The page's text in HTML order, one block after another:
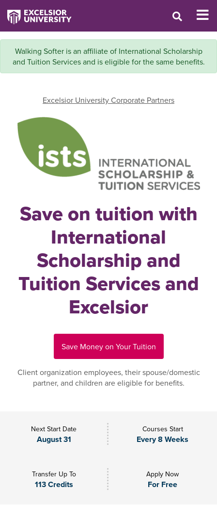
Walking Softer is an affiliate of International Scholarship
and Tuition Services and is eligible for the same benefits.
Excelsior University Corporate Partners
Save on tuition with
International
Scholarship and
Tuition Services and
Excelsior
Save Money on Your Tuition
Client organization employees, their spouse/domestic
partner, and children are eligible for benefits.
Next Start Date
August 31
Courses Start
Every 8 Weeks
Transfer Up To
113 Credits
Apply Now
For Free